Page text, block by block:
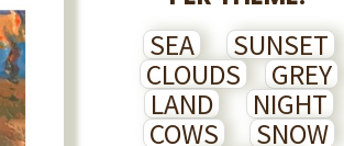
SEA
SUNSET
CLOUDS GREY
LAND
NIGHT
COWS
SNOW